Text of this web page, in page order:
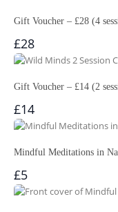
Gift Voucher – £28 (4
£28
Gift Voucher – £14 (2
£14
Mindful Meditations in
£5